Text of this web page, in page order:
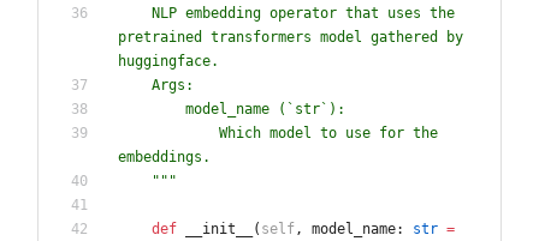
pretrained transformers model gathered by
huggingface.
    Args:
        model_name (`str`):
embeddings.
"""
def __init__ ( self , model_name: str =